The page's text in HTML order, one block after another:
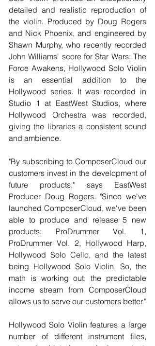
detailed and realistic reproduction of
the violin. Produced by Doug Rogers
and Nick Phoenix, and engineered by
Shawn Murphy, who recently recorded
John Williams' score for Star Wars: The
Force Awakens, Hollywood Solo Violin
is an essential addition to the
Hollywood series. It was recorded in
Studio 1 at EastWest Studios, where
Hollywood Orchestra was recorded,
giving the libraries a consistent sound
and ambience.
"By subscribing to ComposerCloud our
customers invest in the development of
future products," says EastWest
Producer Doug Rogers. "Since we've
launched ComposerCloud, we've been
able to produce and release 5 new
products: ProDrummer Vol. 1,
ProDrummer Vol. 2, Hollywood Harp,
Hollywood Solo Cello, and the latest
being Hollywood Solo Violin. So, the
math is working out: the predictable
income stream from ComposerCloud
allows us to serve our customers better."
Hollywood Solo Violin features a large
number of different instrument files,